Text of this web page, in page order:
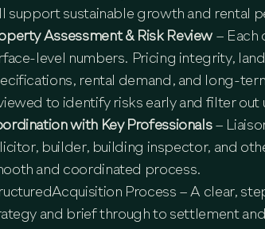
support sustainable growth and rental
Assessment & Risk Review – Each
level numbers. Pricing integrity,
rental demand, and long-
to identify risks early and filter
with Key Professionals –
builder, building inspector, and
and coordinated process.
Process – A clear,
and brief through to settlement